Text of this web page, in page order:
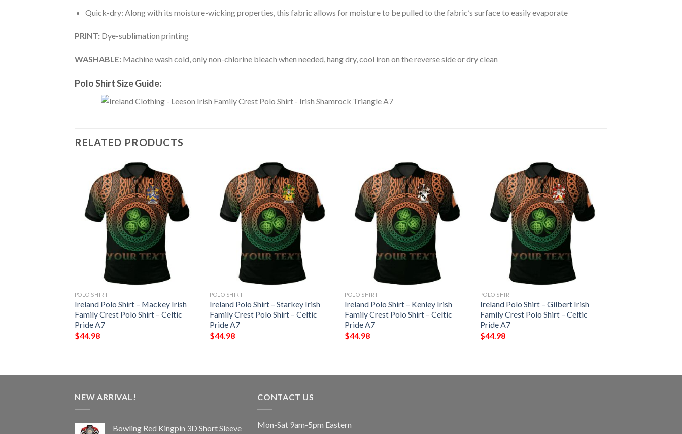
Quick-dry: Along with its moisture-wicking properties, this fabric allows for moisture to be pulled to the fabric’s surface to easily evaporate
PRINT: Dye-sublimation printing
WASHABLE: Machine wash cold, only non-chlorine bleach when needed, hang dry, cool iron on the reverse side or dry clean
Polo Shirt Size Guide:
RELATED PRODUCTS
POLO SHIRT
Ireland Polo Shirt – Mackey Irish
Family Crest Polo Shirt – Celtic
Pride A7
$44.98
POLO SHIRT
Ireland Polo Shirt – Starkey Irish
Family Crest Polo Shirt – Celtic
Pride A7
$44.98
POLO SHIRT
Ireland Polo Shirt – Kenley Irish
Family Crest Polo Shirt – Celtic
Pride A7
$44.98
POLO SHIRT
Ireland Polo Shirt – Gilbert Irish
Family Crest Polo Shirt – Celtic
Pride A7
$44.98
NEW ARRIVAL!
Bowling Red Kingpin 3D Short Sleeve
CONTACT US
Mon-Sat 9am-5pm Eastern